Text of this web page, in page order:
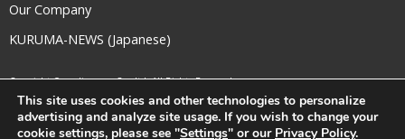
Our Company
KURUMA-NEWS (Japanese)
Copyright © mediavague Co., ltd. All Rights Reserved.
This site uses cookies and other technologies to personalize
advertising and analyze site usage. If you wish to change your
cookie settings, please see "Settings" or our Privacy Policy.